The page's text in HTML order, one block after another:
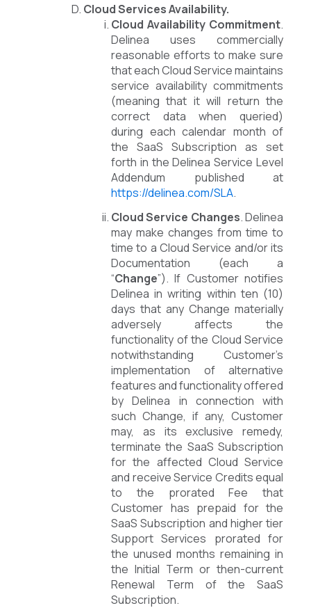
Cloud Services Availability.
Cloud Availability Commitment.
Delinea uses commercially
reasonable efforts to make sure
that each Cloud Service maintains
service availability commitments
(meaning that it will return the
correct data when queried)
during each calendar month of
the SaaS Subscription as set
forth in the Delinea Service Level
Addendum published at
https://delinea.com/SLA.
Cloud Service Changes. Delinea
may make changes from time to
time to a Cloud Service and/or its
Documentation (each a
“Change”). If Customer notifies
Delinea in writing within ten (10)
days that any Change materially
adversely affects the
functionality of the Cloud Service
notwithstanding Customer’s
implementation of alternative
features and functionality offered
by Delinea in connection with
such Change, if any, Customer
may, as its exclusive remedy,
terminate the SaaS Subscription
for the affected Cloud Service
and receive Service Credits equal
to the prorated Fee that
Customer has prepaid for the
SaaS Subscription and higher tier
Support Services prorated for
the unused months remaining in
the Initial Term or then-current
Renewal Term of the SaaS
Subscription.